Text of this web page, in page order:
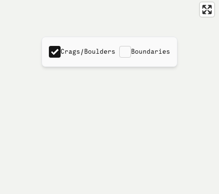
Crags/Boulders Boundaries